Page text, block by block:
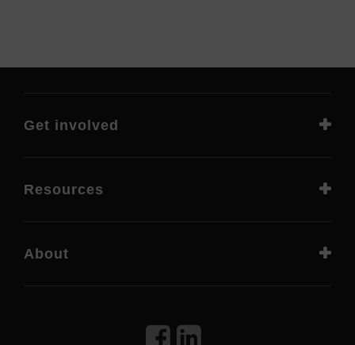
Get involved
Resources
About